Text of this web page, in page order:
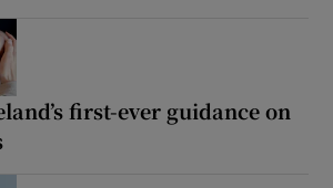
first-ever guidance on